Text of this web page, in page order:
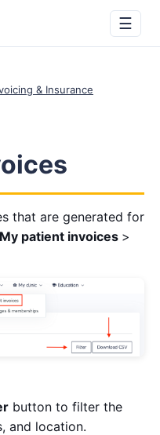
☰
& Insurance
that are generated for
My patient invoices >
button to filter the
and location.